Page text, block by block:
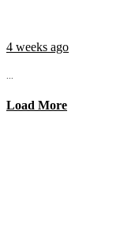
4 weeks ago
...
Load More